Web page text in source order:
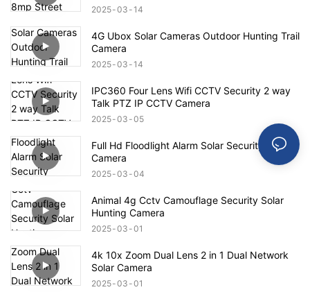
2025 03 14
4G Ubox Solar Cameras Outdoor Hunting Trail
Camera
2025 03 14
IPC360 Four Lens Wifi CCTV Security 2 way
Talk PTZ IP CCTV Camera
2025 03 05
Full Hd Floodlight Alarm Solar Security
Camera
2025 03 04
Animal 4g Cctv Camouflage Security Solar
Hunting Camera
2025 03 01
4k 10x Zoom Dual Lens 2 in 1 Dual Network
Solar Camera
2025 03 01